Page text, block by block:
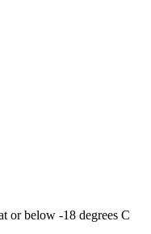
or below -18 degrees C